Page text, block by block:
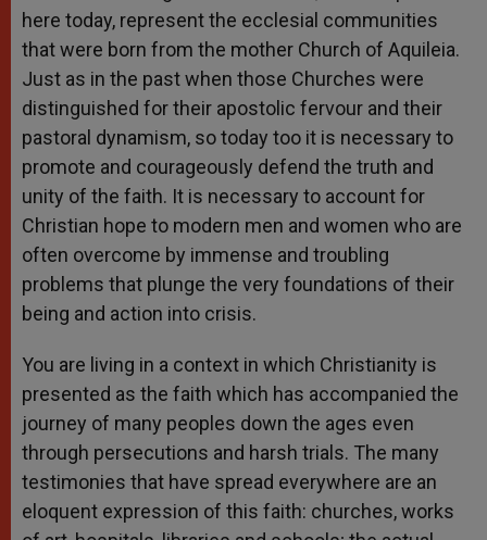
here today, represent the ecclesial communities
that were born from the mother Church of Aquileia.
Just as in the past when those Churches were
distinguished for their apostolic fervour and their
pastoral dynamism, so today too it is necessary to
promote and courageously defend the truth and
unity of the faith. It is necessary to account for
Christian hope to modern men and women who are
often overcome by immense and troubling
problems that plunge the very foundations of their
being and action into crisis.
You are living in a context in which Christianity is
presented as the faith which has accompanied the
journey of many peoples down the ages even
through persecutions and harsh trials. The many
testimonies that have spread everywhere are an
eloquent expression of this faith: churches, works